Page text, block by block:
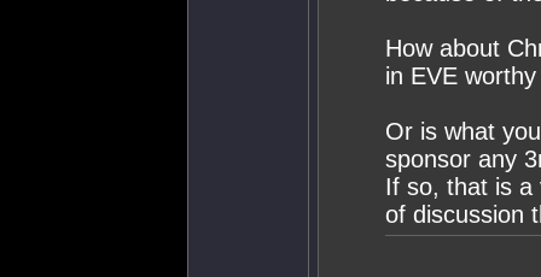
How about
in EVE
Or is what
sponsor any
If so, that is a
of discussion